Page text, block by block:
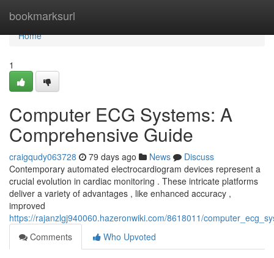
bookmarksurl
Home
Home
1
Computer ECG Systems: A
Comprehensive Guide
craigqudy063728 79 days ago News
Discuss
Contemporary automated electrocardiogram devices represent a
crucial evolution in cardiac monitoring . These intricate platforms
deliver a variety of advantages , like enhanced accuracy ,
improved
https://rajanzlgj940060.hazeronwiki.com/8618011/
Comments
Who Upvoted